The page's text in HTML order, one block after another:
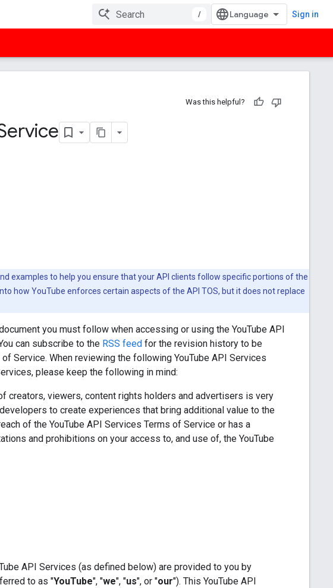
/ Sign in
Was this helpful?
examples to help you ensure that your API clients follow specific portions of the
how YouTube enforces certain aspects of the API TOS, but it does not replace
you must follow when accessing or using the YouTube API
can subscribe to the RSS feed for the revision history to be
Service. When reviewing the following YouTube API Services
please keep the following in mind:
creators, viewers, content rights holders and advertisers is very
to create experiences that bring additional value to the
of the YouTube API Services Terms of Service or has a
and prohibitions on your access to, and use of, the YouTube
API Services (as defined below) are provided to you by
to as "YouTube", "we", "us", or "our"). This YouTube API